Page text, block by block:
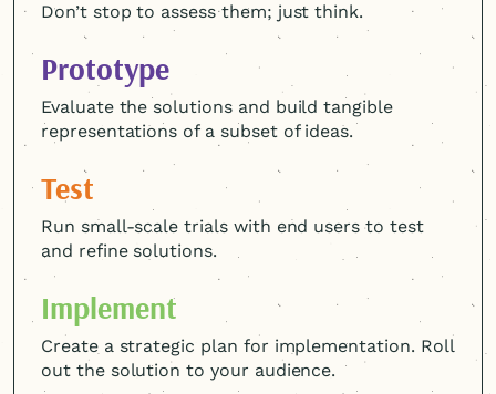
Don’t stop to assess them; just think.
Prototype
Evaluate the solutions and build tangible
representations of a subset of ideas.
Test
Run small-scale trials with end users to test
and refine solutions.
Implement
Create a strategic plan for implementation. Roll
out the solution to your audience.